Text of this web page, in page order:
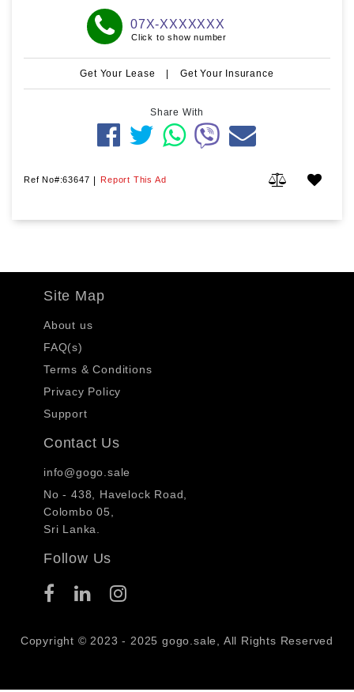
07X-XXXXXXX
Click to show number
Get Your Lease | Get Your Insurance
Share With
Ref No#:63647 | Report This Ad
Site Map
About us
FAQ(s)
Terms & Conditions
Privacy Policy
Support
Contact Us
info@gogo.sale
No - 438, Havelock Road,
Colombo 05,
Sri Lanka.
Follow Us
Copyright © 2023 - 2025 gogo.sale, All Rights Reserved